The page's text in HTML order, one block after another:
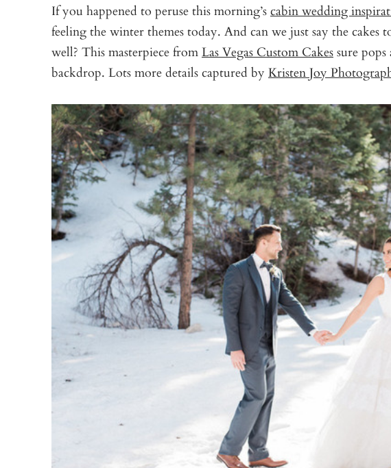
If you happened to peruse this morning’scabin wedding
feeling the winter themes today. And can we just say the cakes
well? This masterpiece fromLas Vegas Custom Cakessure
backdrop. Lots more details captured by Kristen Joy